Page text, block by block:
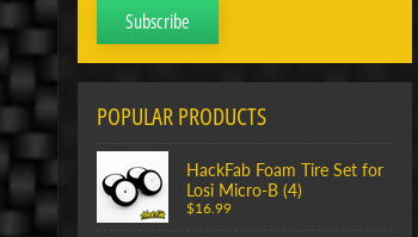
Subscribe
POPULAR PRODUCTS
HackFab Foam Tire Set for
Losi Micro-B (4)
$16.99